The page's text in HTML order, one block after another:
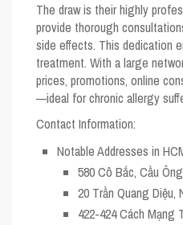
The draw is their highly
provide thorough
side effects. This dedication
treatment. With a large
prices, promotions, online
—ideal for chronic allergy
Contact Information:
Notable Addresses in
580 Cô Bắc, Cầu
20 Trần Quang Diệu,
422-424 Cách Mạng